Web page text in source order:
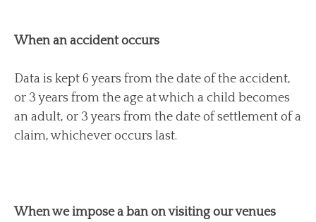
When an accident occurs
Data is kept 6 years from the date of the accident,
or 3 years from the age at which a child becomes
an adult, or 3 years from the date of settlement of a
claim, whichever occurs last.
When we impose a ban on visiting our venues